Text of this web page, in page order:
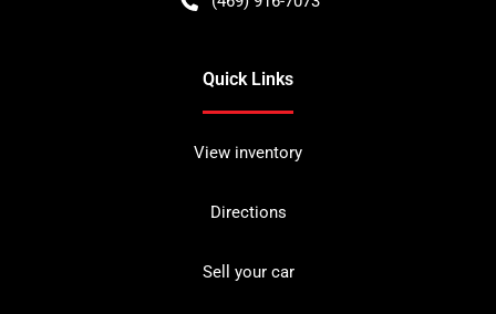
Quick Links
View inventory
Directions
Sell your car